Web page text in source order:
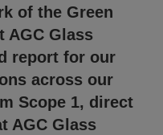
of the Green
AGC Glass
report for our
across our
Scope 1, direct
AGC Glass